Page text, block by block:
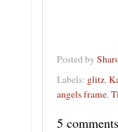
Posted by
Labels: glitz,
angels frame,
5